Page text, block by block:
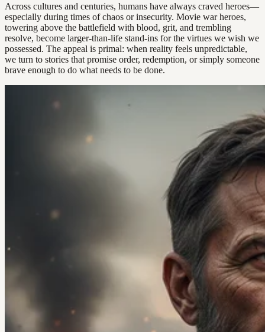
Across cultures and centuries, humans have always craved heroes—
especially during times of chaos or insecurity. Movie war heroes,
towering above the battlefield with blood, grit, and trembling
resolve, become larger-than-life stand-ins for the virtues we wish we
possessed. The appeal is primal: when reality feels unpredictable,
we turn to stories that promise order, redemption, or simply someone
brave enough to do what needs to be done.